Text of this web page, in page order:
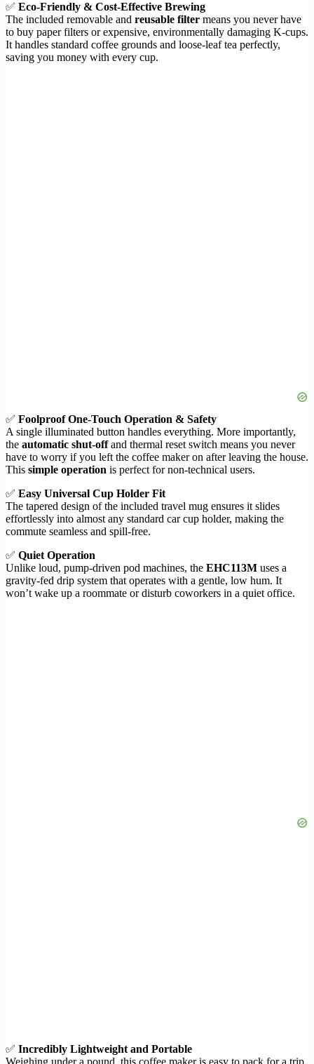
✅ Eco-Friendly & Cost-Effective Brewing
The included removable and reusable filter means you never have
to buy paper filters or expensive, environmentally damaging K-cups.
It handles standard coffee grounds and loose-leaf tea perfectly,
saving you money with every cup.
✅ Foolproof One-Touch Operation & Safety
A single illuminated button handles everything. More importantly,
the automatic shut-offand thermal reset switch means you never
have to worry if you left the coffee maker on after leaving the house.
This simple operation is perfect for non-technical users.
✅ Easy Universal Cup Holder Fit
The tapered design of the included travel mug ensures it slides
effortlessly into almost any standard car cup holder, making the
commute seamless and spill-free.
✅ Quiet Operation
Unlike loud, pump-driven pod machines, the EHC113M uses a
gravity-fed drip system that operates with a gentle, low hum. It
won’t wake up a roommate or disturb coworkers in a quiet office.
✅ Incredibly Lightweight and Portable